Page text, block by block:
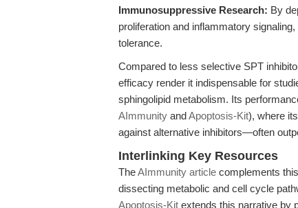
Immunosuppressive Research: By
proliferation and inflammatory
tolerance.
Compared to less selective SPT
efficacy render it indispensable for
sphingolipid metabolism. Its
AImmunity andApoptosis-Kit), where
against alternative inhibitors—often
Interlinking Key Resources
TheAImmunity article complements
dissecting metabolic and cell cycle
Apoptosis-Kit extends this narrative by